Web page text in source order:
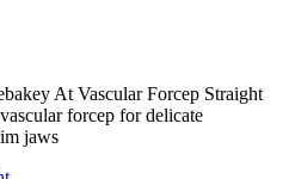
At Vascular Forcep Straight
forcep for delicate
jaws